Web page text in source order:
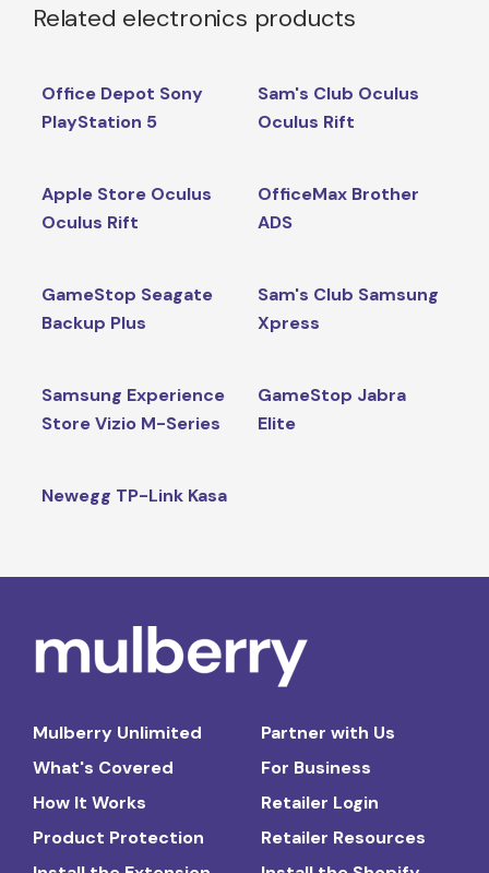
Related electronics products
Office Depot Sony
PlayStation 5
Sam's Club Oculus
Oculus Rift
Apple Store Oculus
Oculus Rift
OfficeMax Brother
ADS
GameStop Seagate
Backup Plus
Sam's Club Samsung
Xpress
Samsung Experience
Store Vizio M-Series
GameStop Jabra
Elite
Newegg TP-Link Kasa
Mulberry Unlimited
What's Covered
How It Works
Product Protection
Partner with Us
For Business
Retailer Login
Retailer Resources